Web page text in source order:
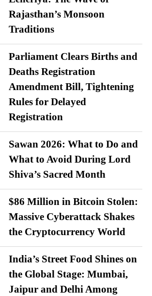
Rajasthan’s Monsoon
Traditions
Parliament Clears Births and
Deaths Registration
Amendment Bill, Tightening
Rules for Delayed
Registration
Sawan 2026: What to Do and
What to Avoid During Lord
Shiva’s Sacred Month
$86 Million in Bitcoin Stolen:
Massive Cyberattack Shakes
the Cryptocurrency World
India’s Street Food Shines on
the Global Stage: Mumbai,
Jaipur and Delhi Among